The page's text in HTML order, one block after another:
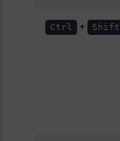
Ctrl + Shift